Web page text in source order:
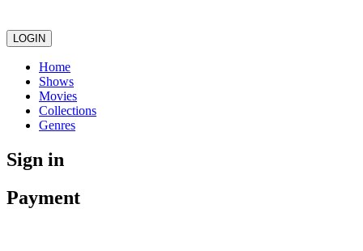
LOGIN
Home
Shows
Movies
Collections
Genres
Sign in
Payment